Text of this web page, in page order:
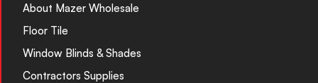
About Mazer Wholesale
Floor Tile
Window Blinds & Shades
Contractors Supplies